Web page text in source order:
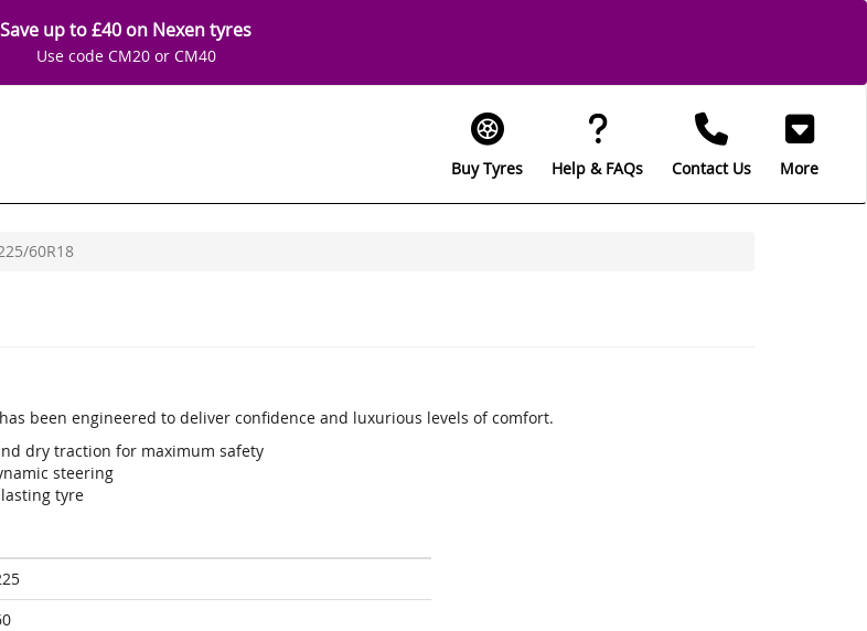
Save up to £40 on Nexen tyres
Use code CM20 or CM40
Buy Tyres Help & FAQs Contact Us More
60R18
been engineered to deliver confidence and luxurious levels of comfort.
dry traction for maximum safety
steering
tyre